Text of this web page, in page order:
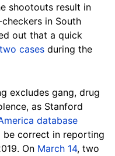
shootouts result in
in South
out that a quick
two cases during the
excludes gang, drug
as Stanford
database
correct in reporting
On March 14, two